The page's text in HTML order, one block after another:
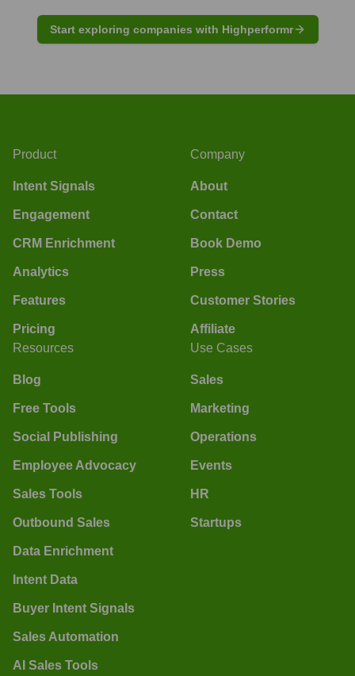
Start exploring companies with Highperformr
Product
Intent Signals
Engagement
CRM Enrichment
Analytics
Features
Pricing
Company
About
Contact
Book Demo
Press
Customer Stories
Affiliate
Resources
Blog
Free Tools
Social Publishing
Employee Advocacy
Sales Tools
Outbound Sales
Data Enrichment
Intent Data
Buyer Intent Signals
Sales Automation
AI Sales Tools
Use Cases
Sales
Marketing
Operations
Events
HR
Startups